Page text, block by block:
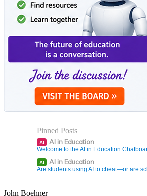
Pinned Posts
AI AI in Education
Welcome to the AI in Education
AI AI in Education
Are students using AI to cheat—or are
John Boehner